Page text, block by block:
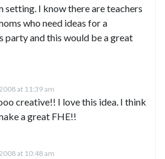
setting. I know there are teachers
who need ideas for a
party and this would be a great
at 11:39 am
creative!! I love this idea. I think
a great FHE!!
at 10:48 am